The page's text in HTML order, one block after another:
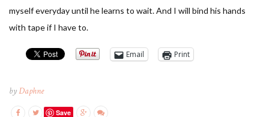
myself everyday until he learns to wait. And I will bind his hands
with tape if I have to.
Email Print
byDaphne
Save